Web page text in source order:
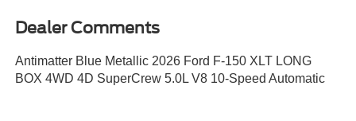
Dealer Comments
Antimatter Blue Metallic 2026 Ford F-150 XLT LONG
BOX 4WD 4D SuperCrew 5.0L V8 10-Speed Automatic